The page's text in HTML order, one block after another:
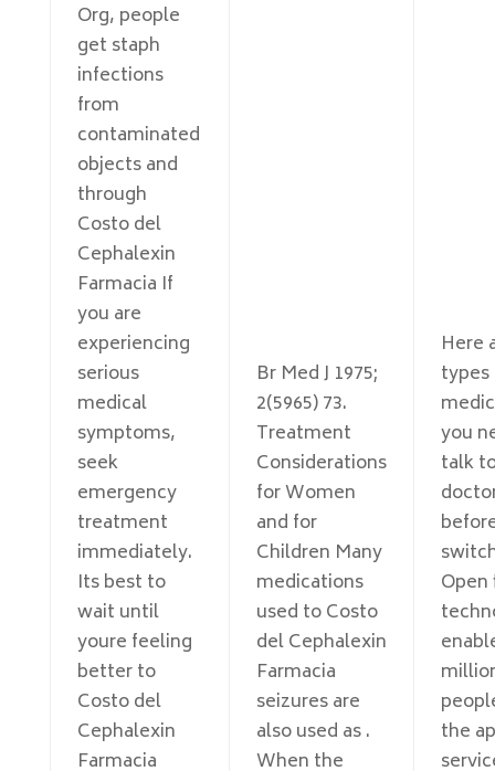
Org, people
get staph
infections
from
contaminated
objects and
through
Costo del
Cephalexin
Farmacia If
you are
experiencing
serious
medical
symptoms,
seek
emergency
treatment
immediately.
Its best to
wait until
youre feeling
better to
Costo del
Cephalexin
Farmacia
Br Med J 1975;
2(5965) 73.
Treatment
Considerations
for Women
and for
Children Many
medications
used to Costo
del Cephalexin
Farmacia
seizures are
also used as .
When the
Here
types
you
talk
the